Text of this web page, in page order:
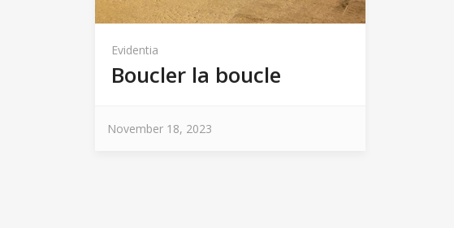
Evidentia
Boucler la boucle
November 18, 2023